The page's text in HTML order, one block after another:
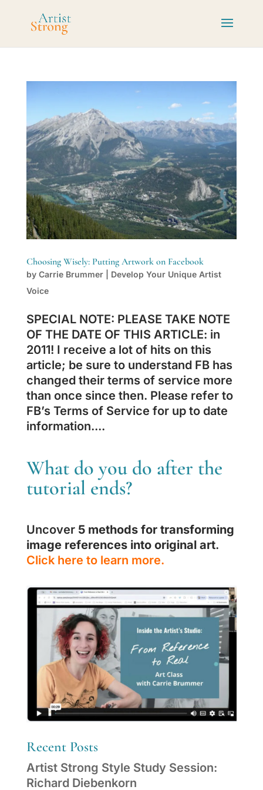
Choosing Wisely: Putting Artwork on Facebook
by Carrie Brummer| Develop Your Unique Artist
Voice
SPECIAL NOTE: PLEASE TAKE NOTE
OF THE DATE OF THIS ARTICLE: in
2011! I receive a lot of hits on this
article; be sure to understand FB has
changed their terms of service more
than once since then. Please refer to
FB’s Terms of Service for up to date
information....
What do you do after the
tutorial ends?
Uncover 5 methods for transforming
image references into original art.
Click here to learn more.
Recent Posts
Artist Strong Style Study Session:
Richard Diebenkorn